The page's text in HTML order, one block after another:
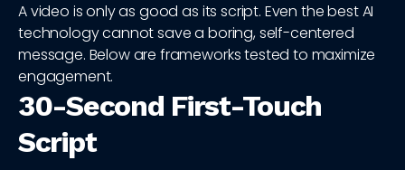
A video is only as good as its script. Even the best AI
technology cannot save a boring, self-centered
message. Below are frameworks tested to maximize
engagement.
30-Second First-Touch
Script